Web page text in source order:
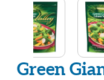
Green